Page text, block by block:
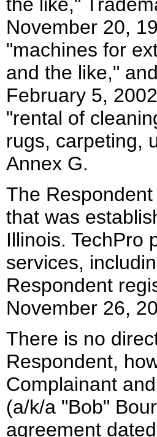
November 20,
"machines for
and the like,"
February 5,
"rental of
rugs, carpeting,
Annex G.
The
that was
Illinois. TechPro
services,
Respondent
November 26,
There is no
Respondent,
Complainant
(a/k/a "Bob"
agreement